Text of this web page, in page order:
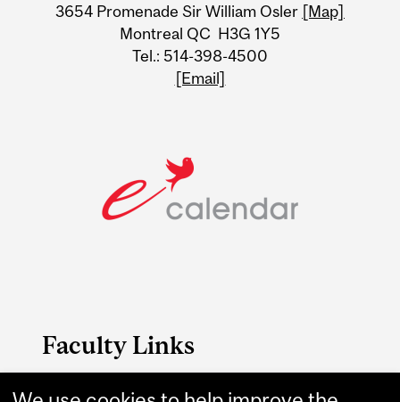
3654 Promenade Sir William Osler [Map]
Montreal QC H3G 1Y5
Tel.: 514-398-4500
[Email]
Faculty Links